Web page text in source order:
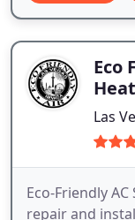
Eco
Las
Eco-Friendly
repair and